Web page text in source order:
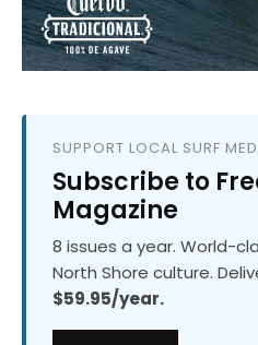
SUPPORT LOCAL SURF
Subscribe to
Magazine
8 issues a year. World-
North Shore culture.
$59.95/year.